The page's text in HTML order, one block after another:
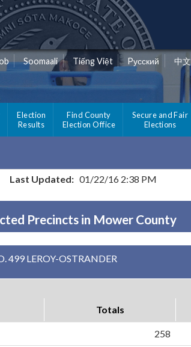
Soomaali Tiếng Việt Pусский 中文
Election
Results
Find County
Election Office
Secure and Fair
Elections
Last Updated: 01/22/16 2:38 PM
Precincts in Mower County
499 LEROY-OSTRANDER
Totals
258